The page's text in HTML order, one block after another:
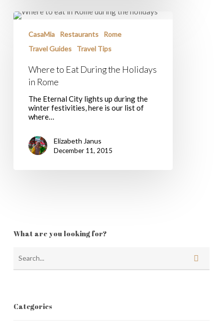
Where
Rome
CasaMia Restaurants
Rome
Travel Guides
Travel Tips
Where to Eat During the Holidays
in Rome
The Eternal City lights up during the
winter festivities, here is our list of
where…
Elizabeth Janus
December 11, 2015
What are you looking for?
Categories